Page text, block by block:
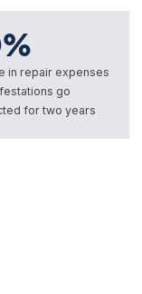
%
in repair expenses
go
for two years